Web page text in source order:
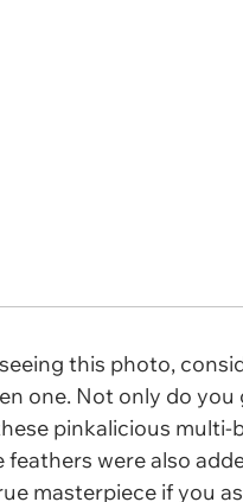
this photo,
one. Not only do you
pinkalicious multi-
feathers were also
masterpiece if you